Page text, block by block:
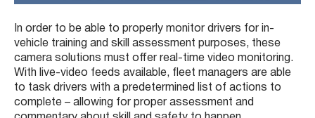
In order to be able to properly monitor drivers for in-
vehicle training and skill assessment purposes, these
camera solutions must offer real-time video monitoring.
With live-video feeds available, fleet managers are able
to task drivers with a predetermined list of actions to
complete – allowing for proper assessment and